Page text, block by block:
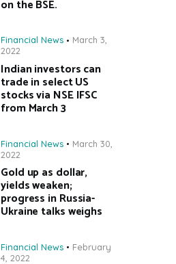
on the BSE.
Financial News
March 3,
2022
Indian investors can
trade in select US
stocks via NSE IFSC
from March 3
Financial News
March 30,
2022
Gold up as dollar,
yields weaken;
progress in Russia-
Ukraine talks weighs
Financial News
February
4, 2022